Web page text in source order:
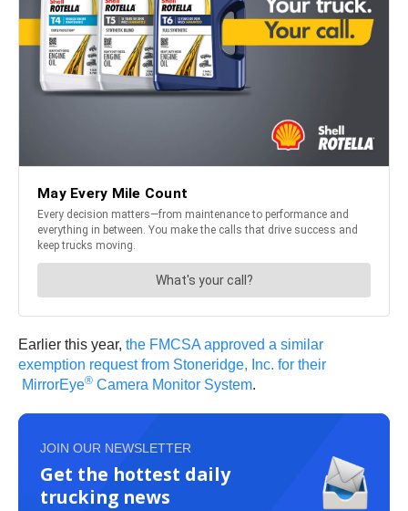
Earlier this year, the FMCSA approved a similar
exemption request from Stoneridge, Inc. for their
MirrorEye® Camera Monitor System.
JOIN OUR NEWSLETTER
Get the hottest daily
trucking news